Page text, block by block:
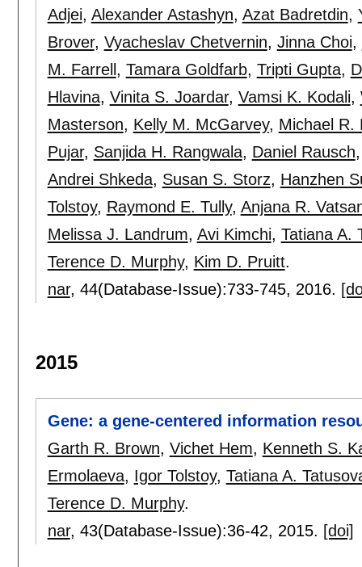
Adjei, Alexander Astashyn, Azat Badretdin,
Brover, Vyacheslav Chetvernin, Jinna Choi,
M. Farrell , Tamara Goldfarb, Tripti Gupta,
Hlavina, Vinita S. Joardar, Vamsi K. Kodali,
Masterson, Kelly M. McGarvey, Michael R.
Pujar, Sanjida H. Rangwala, Daniel Rausch
Andrei Shkeda, Susan S. Storz, Hanzhen
Tolstoy, Raymond E. Tully, Anjana R.
Melissa J. Landrum, Avi Kimchi, Tatiana A.
Terence D. Murphy, Kim D. Pruitt.
nar, 44(Database-Issue):733-745, 2016.
2015
Gene: a gene-centered information
Garth R. Brown, Vichet Hem, Kenneth S.
Ermolaeva, Igor Tolstoy, Tatiana A.
Terence D. Murphy.
nar, 43(Database-Issue):36-42, 2015. [doi]